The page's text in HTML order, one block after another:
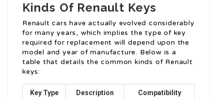
Kinds Of Renault Keys
Renault cars have actually evolved considerably
for many years, which implies the type of key
required for replacement will depend upon the
model and year of manufacture. Below is a
table that details the common kinds of Renault
keys:
Key Type Description Compatibility